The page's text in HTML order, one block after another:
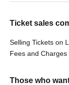
Ticket sales
Selling Tickets on
Fees and Charges
Those who